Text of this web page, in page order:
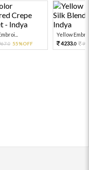
0 55%OFF
Yellow
4233.0